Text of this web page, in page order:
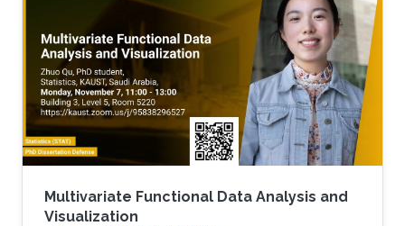
models and assess the validity of the model,
especially when datasets are large. I will
present a set of visualization tools we
developed using functional data analysis
techniques for visualizing covariance structures
of univariate and multivariate spatio-temporal
processes. I will illustrate the performance of
the proposed methods in the exploratory data
analysis of spatio-temporal data.
Multivariate Functional Data Analysis and
Visualization